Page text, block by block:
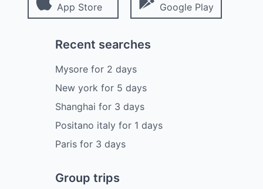
App Store Google Play
Recent searches
Mysorefor 2 days
New yorkfor 5 days
Shanghai for 3 days
Positano italyfor 1 days
Parisfor 3 days
Group trips